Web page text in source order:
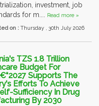
investment, job
for m.... Read more »
on : Thursday , 30th July 2026
TZS 1.8 Trillion
Budget For
Supports The
Efforts To Achieve
Sufficiency In Drug
By 2030